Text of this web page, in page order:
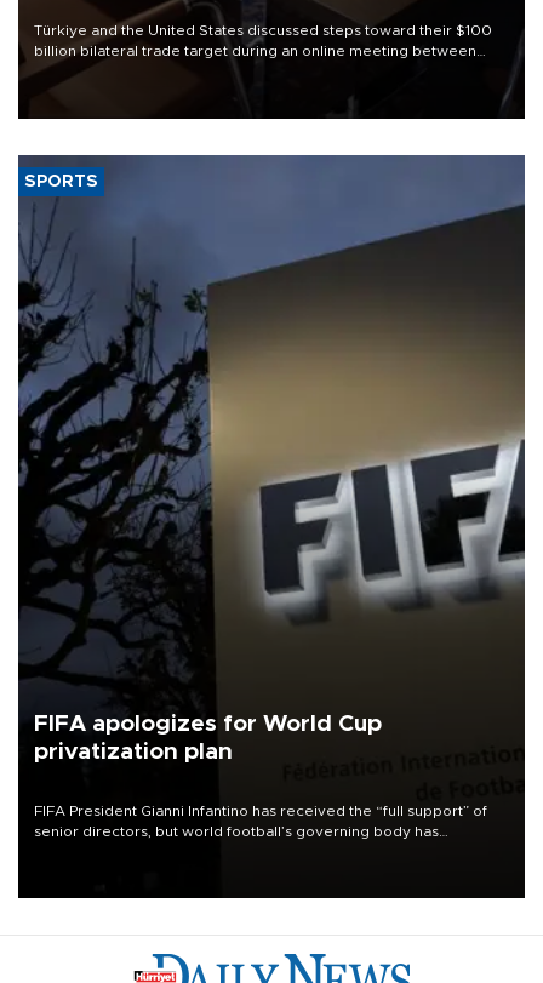
Türkiye and the United States discussed steps toward their $100
billion bilateral trade target during an online meeting between
Trade Minister Ömer Bolat and U.S. Trade Representative
SPORTS
FIFA apologizes for World Cup
privatization plan
FIFA President Gianni Infantino has received the “full support” of
senior directors, but world football’s governing body has